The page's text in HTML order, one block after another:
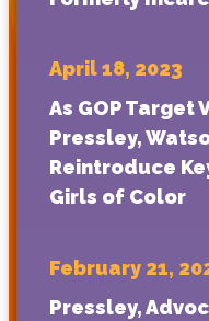
April 18, 2023
As GOP Target
Pressley,
Reintroduce
Girls of Color
February 21,
Pressley,